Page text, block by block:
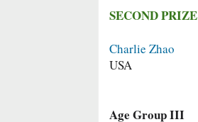
SECOND PRIZE
Charlie Zhao
USA
Age Group III